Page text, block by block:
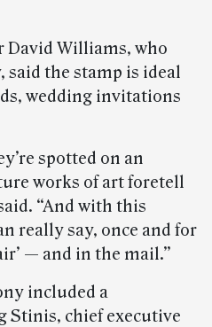
David Williams, who
said the stamp is ideal
wedding invitations
spotted on an
works of art foretell
“And with this
really say, once and for
— and in the mail.”
included a
Stinis, chief executive